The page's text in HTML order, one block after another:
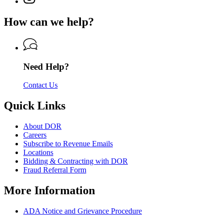
Department
Revenue
Revenue
page
Department
Revenue
How can we help?
Need Help?
Contact Us
Quick Links
About DOR
Careers
Subscribe to Revenue Emails
Locations
Bidding & Contracting with DOR
Fraud Referral Form
More Information
ADA Notice and Grievance Procedure